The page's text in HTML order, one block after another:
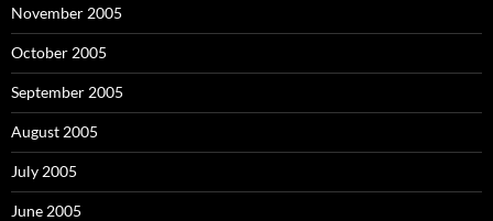
November 2005
October 2005
September 2005
August 2005
July 2005
June 2005